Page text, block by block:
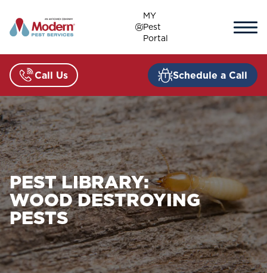
content
MY
Pest
Portal
Call Us Schedule a Call
PEST LIBRARY:
WOOD DESTROYING
PESTS